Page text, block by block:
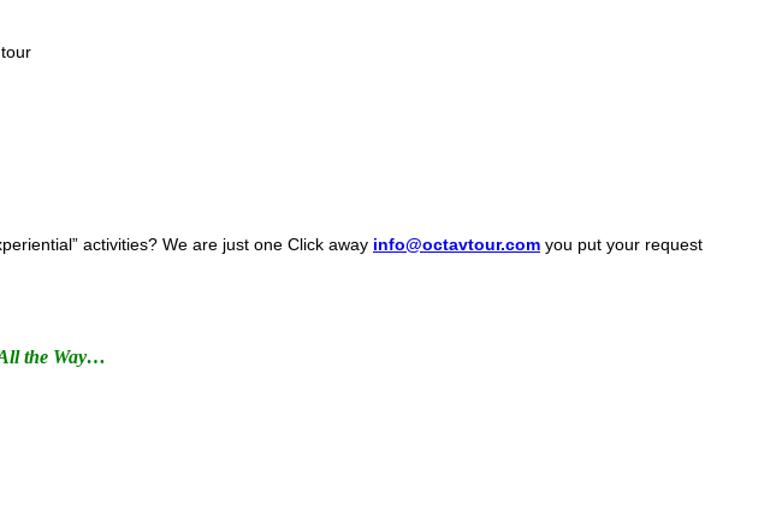
activities? We are just one Click away info@octavtour.com you put your request
the Way…